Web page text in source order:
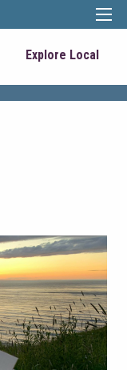
Explore Local